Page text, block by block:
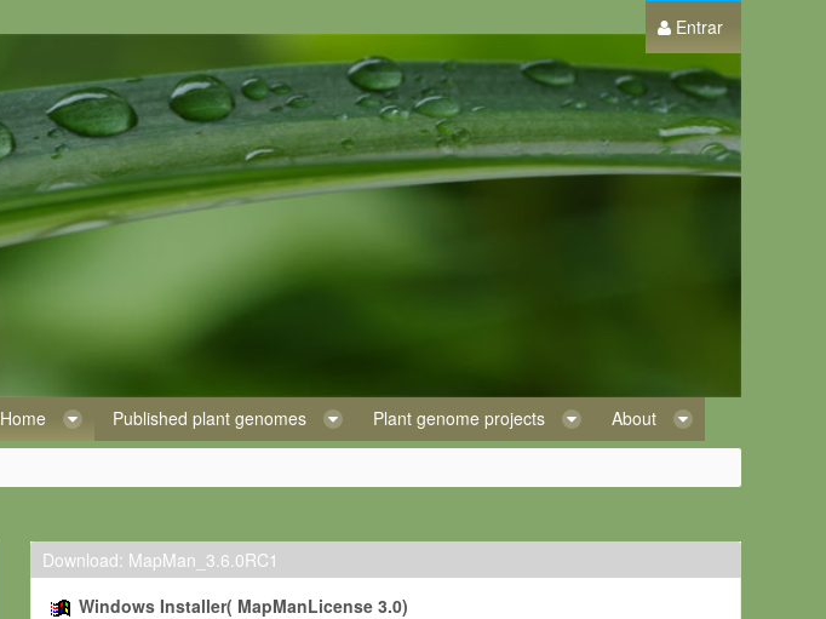
Entrar
Home Published plant genomes Plant genome projects About
Download: MapMan_3.6.0RC1
Windows Installer( MapManLicense 3.0)